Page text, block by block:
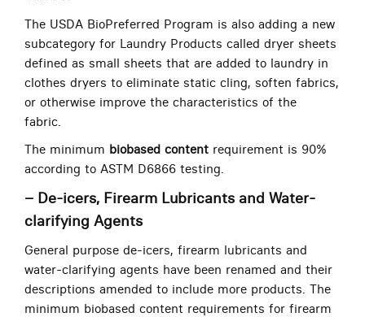
The USDA BioPreferred Program is also adding a new
subcategory for Laundry Products called dryer sheets
defined as small sheets that are added to laundry in
clothes dryers to eliminate static cling, soften fabrics,
or otherwise improve the characteristics of the
fabric.
The minimum biobased content requirement is 90%
according to ASTM D6866 testing.
– De-icers, Firearm Lubricants and Water-
clarifying Agents
General purpose de-icers, firearm lubricants and
water-clarifying agents have been renamed and their
descriptions amended to include more products. The
minimum biobased content requirements for firearm